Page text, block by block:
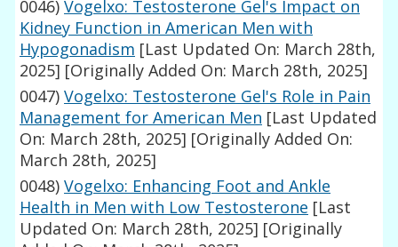
0046) Vogelxo: Testosterone Gel's Impact on
Kidney Function in American Men with
Hypogonadism [Last Updated On: March 28th,
2025] [Originally Added On: March 28th, 2025]
0047) Vogelxo: Testosterone Gel's Role in Pain
Management for American Men [Last Updated
On: March 28th, 2025] [Originally Added On:
March 28th, 2025]
0048) Vogelxo: Enhancing Foot and Ankle
Health in Men with Low Testosterone [Last
Updated On: March 28th, 2025] [Originally